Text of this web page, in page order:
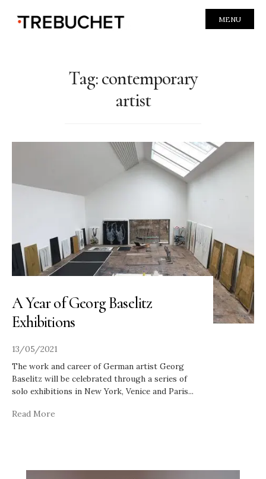
MENU
Tag:contemporary
artist
A Year of Georg Baselitz
Exhibitions
13/05/2021
The work and career of German artist Georg
Baselitz will be celebrated through a series of
solo exhibitions in New York, Venice and Paris...
Read More